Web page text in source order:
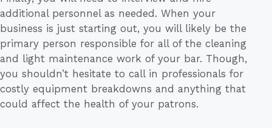
additional personnel as needed. When your
business is just starting out, you will likely be the
primary person responsible for all of the cleaning
and light maintenance work of your bar. Though,
you shouldn’t hesitate to call in professionals for
costly equipment breakdowns and anything that
could affect the health of your patrons.